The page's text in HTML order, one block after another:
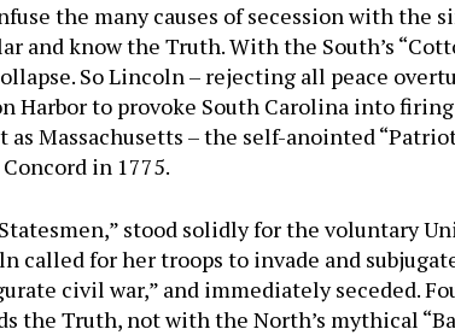
the many causes of secession with the
and know the Truth. With the South’s
So Lincoln – rejecting all peace
Harbor to provoke South Carolina into
Massachusetts – the self-anointed
in 1775.
stood solidly for the voluntary
called for her troops to invade and
civil war,” and immediately seceded.
the Truth, not with the North’s mythical